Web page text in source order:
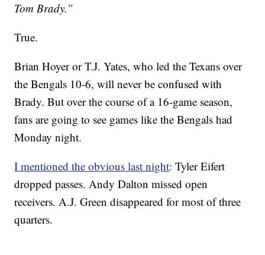
Tom Brady.”
True.
Brian Hoyer or T.J. Yates, who led the Texans over
the Bengals 10-6, will never be confused with
Brady. But over the course of a 16-game season,
fans are going to see games like the Bengals had
Monday night.
I mentioned the obvious last night: Tyler Eifert
dropped passes. Andy Dalton missed open
receivers. A.J. Green disappeared for most of three
quarters.